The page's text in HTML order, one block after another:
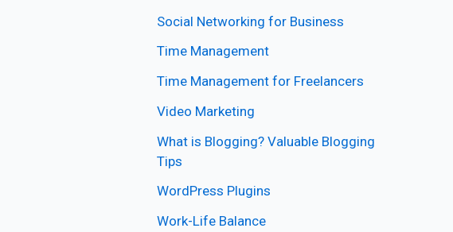
Social Networking for Business
Time Management
Time Management for Freelancers
Video Marketing
What is Blogging? Valuable Blogging
Tips
WordPress Plugins
Work-Life Balance